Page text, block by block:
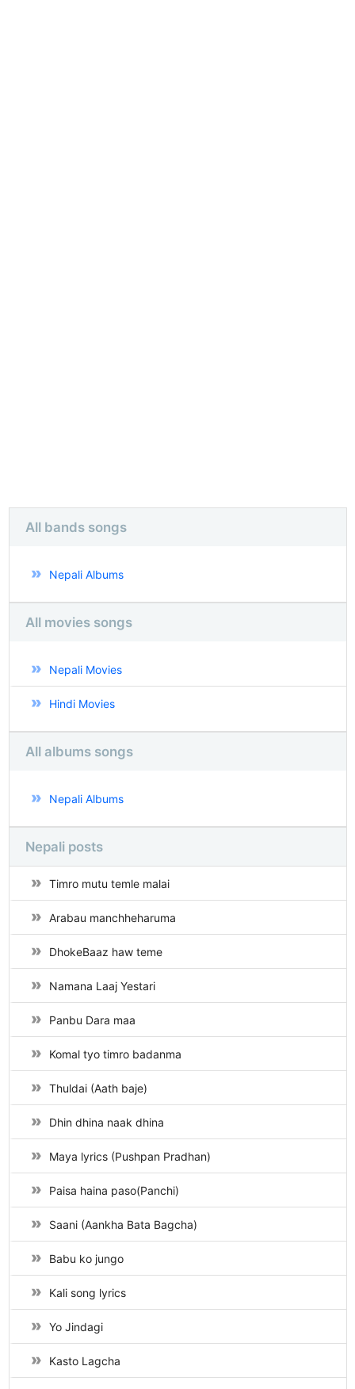
All bands songs
Nepali Albums
All movies songs
Nepali Movies
Hindi Movies
All albums songs
Nepali Albums
Nepali posts
Timro mutu temle malai
Arabau manchheharuma
DhokeBaaz haw teme
Namana Laaj Yestari
Panbu Dara maa
Komal tyo timro badanma
Thuldai (Aath baje)
Dhin dhina naak dhina
Maya lyrics (Pushpan Pradhan)
Paisa haina paso(Panchi)
Saani (Aankha Bata Bagcha)
Babu ko jungo
Kali song lyrics
Yo Jindagi
Kasto Lagcha